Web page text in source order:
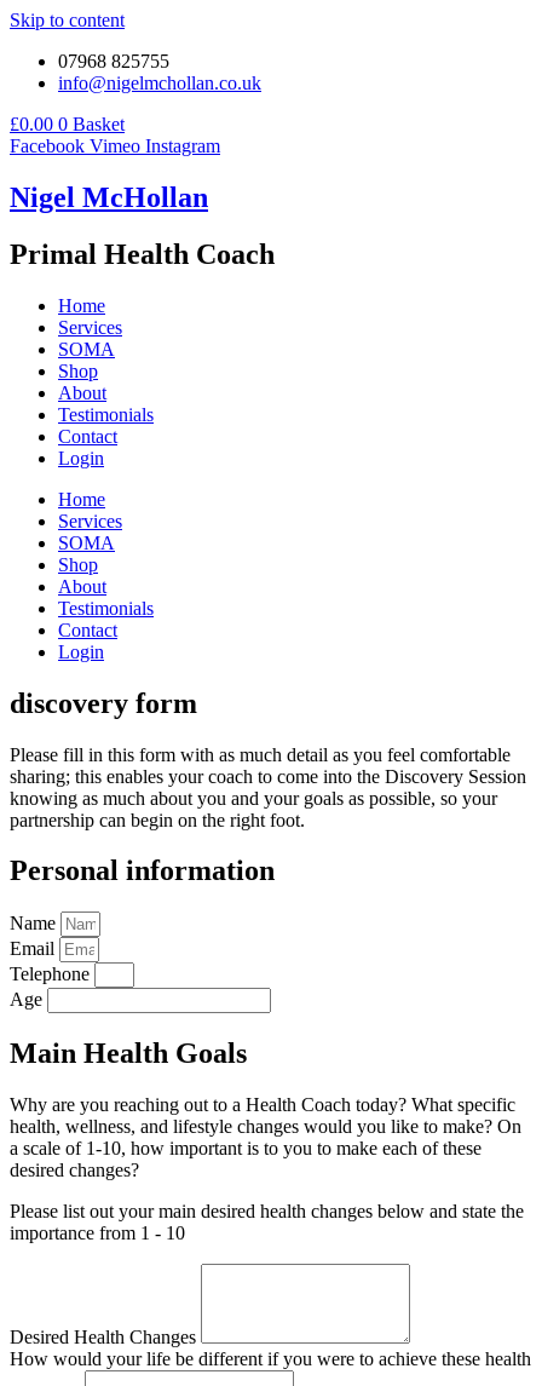
Skip to content
07968 825755
info@nigelmchollan.co.uk
£0.00 0 Basket
Facebook Vimeo Instagram
Nigel McHollan
Primal Health Coach
Home
Services
SOMA
Shop
About
Testimonials
Contact
Login
Home
Services
SOMA
Shop
About
Testimonials
Contact
Login
discovery form
Please fill in this form with as much detail as you feel comfortable
sharing; this enables your coach to come into the Discovery Session
knowing as much about you and your goals as possible, so your
partnership can begin on the right foot.
Personal information
Name
Email
Telephone
Age
Main Health Goals
Why are you reaching out to a Health Coach today? What specific
health, wellness, and lifestyle changes would you like to make? On
a scale of 1-10, how important is to you to make each of these
desired changes?
Please list out your main desired health changes below and state the
importance from 1 - 10
Desired Health Changes
How would your life be different if you were to achieve these health